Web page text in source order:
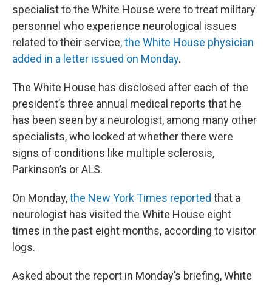
specialist to the White House were to treat military
personnel who experience neurological issues
related to their service,the White House physician
added in a letter issued on Monday.
The White House has disclosed after each of the
president’s three annual medical reports that he
has been seen by a neurologist, among many other
specialists, who looked at whether there were
signs of conditions like multiple sclerosis,
Parkinson’s or ALS.
On Monday,the New York Times reported that a
neurologist has visited the White House eight
times in the past eight months, according to visitor
logs.
Asked about the report in Monday’s briefing, White